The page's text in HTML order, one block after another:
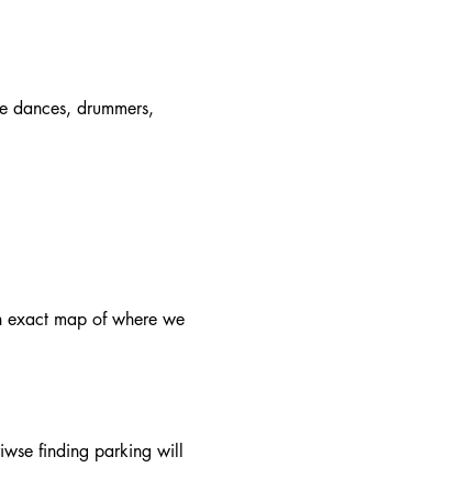
dances, drummers,
map of where we
finding parking will